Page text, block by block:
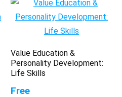
Value Education &
Personality Development:
Life Skills
Free